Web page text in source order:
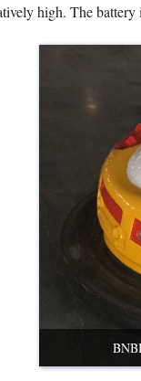
high. The